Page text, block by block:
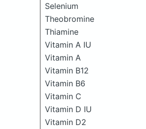
Selenium
Theobromine
Thiamine
Vitamin A IU
Vitamin A
Vitamin B12
Vitamin B6
Vitamin C
Vitamin D IU
Vitamin D2